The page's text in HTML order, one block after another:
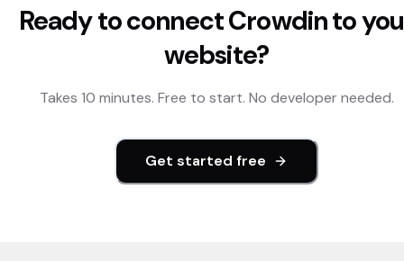
Ready to connectCrowdinto
website?
Takes 10 minutes. Free to start. No developer needed.
Get started free